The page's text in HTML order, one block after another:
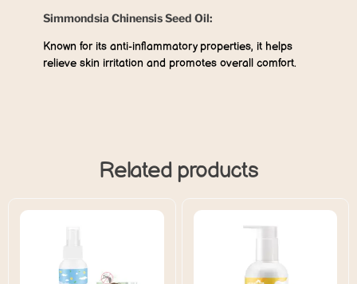
Simmondsia Chinensis Seed Oil:
Known for its anti-inflammatory properties, it helps
relieve skin irritation and promotes overall comfort.
Related products